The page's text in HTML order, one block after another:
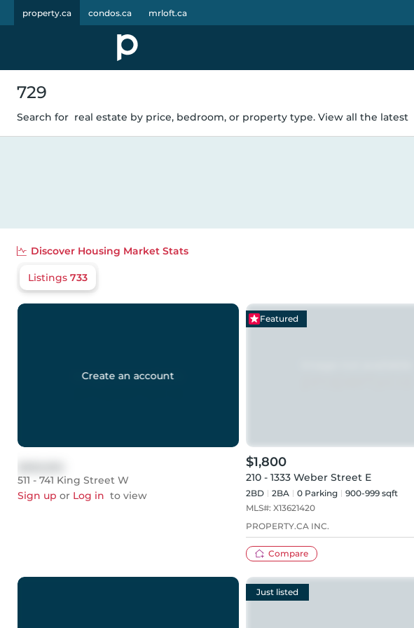
property.ca condos.ca mrloft.ca
729
Search for real estate by price, bedroom, or property type. View all the latest
Discover Housing Market Stats
Listings 733
Create an account
511 - 741 King Street W
Sign up or Log in to view
Featured
$1,800
210 - 1333 Weber Street E
2BD 2BA 0 Parking
900-999 sqft
MLS#: X13621420
PROPERTY.CA INC.
Compare
Just listed